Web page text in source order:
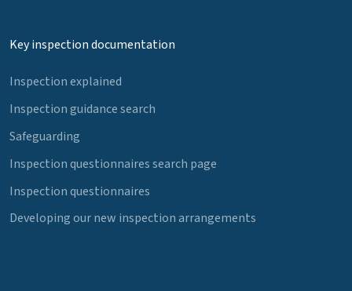
Key inspection documentation
Inspection explained
Inspection guidance search
Safeguarding
Inspection questionnaires search page
Inspection questionnaires
Developing our new inspection arrangements